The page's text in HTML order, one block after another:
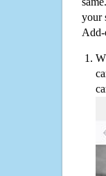
your
Add-